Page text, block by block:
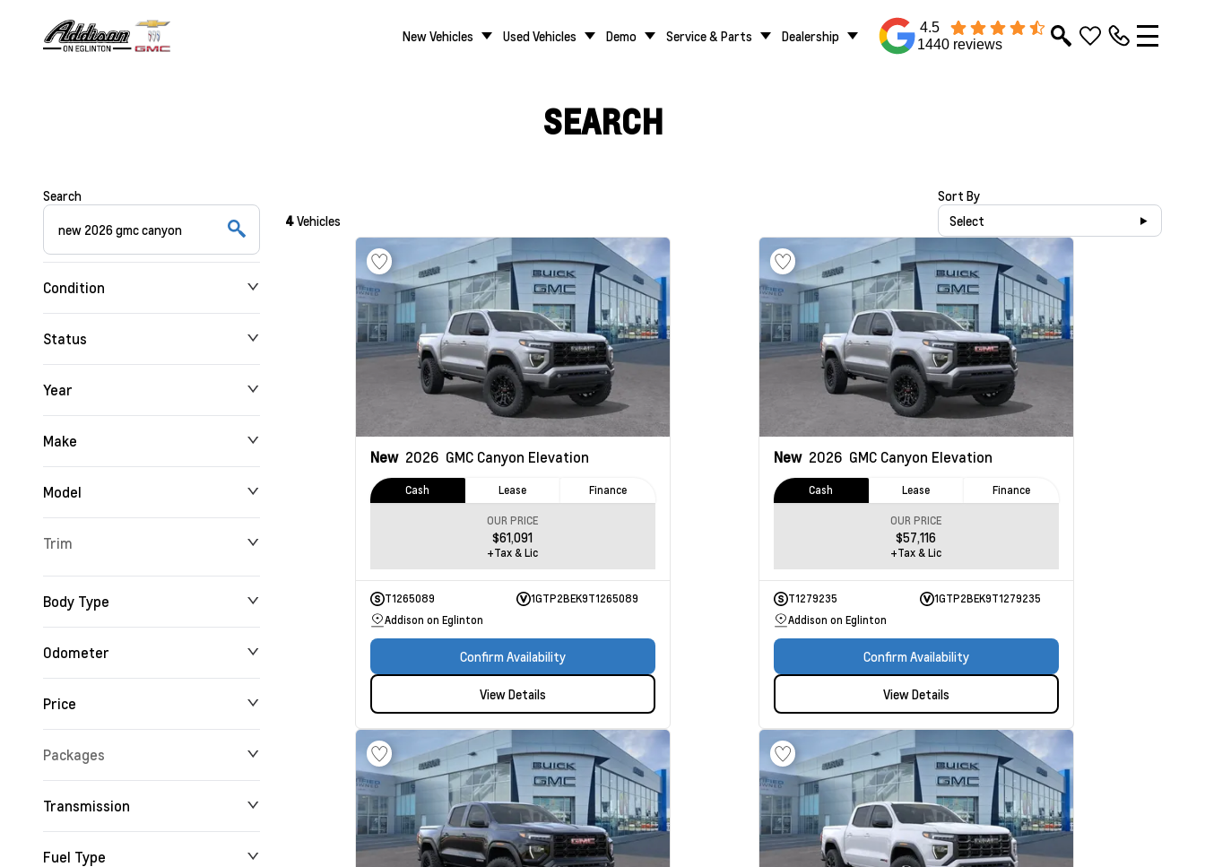
New Vehicles Used Vehicles Demo Service & Parts Dealership
4.5
1440 reviews
SEARCH
Search
Condition
Status
Year
Make
Model
Trim
Body Type
Odometer
Price
$0
Packages
Transmission
Fuel Type
4Vehicles
Sort By
Select
New 2026 GMC Canyon Elevation
Cash Lease Finance
OUR PRICE
$61,091
+Tax & Lic
T1265089
1GTP2BEK9T1265089
Addison on Eglinton
Confirm Availability
View Details
New 2026 GMC Canyon Elevation
Cash Lease Finance
OUR PRICE
$57,116
+Tax & Lic
T1279235
1GTP2BEK9T1279235
Addison on Eglinton
Confirm Availability
View Details